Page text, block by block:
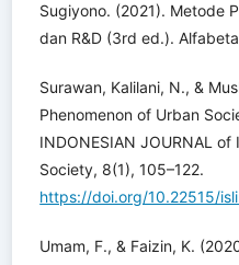
Sugiyono. (2021). Metode
dan R&D (3rd ed.).
Surawan, Kalilani, N., &
Phenomenon of Urban
INDONESIAN JOURNAL
Society, 8(1), 105–122.
https://doi.org/10.22515/
Umam, F., & Faizin, K.